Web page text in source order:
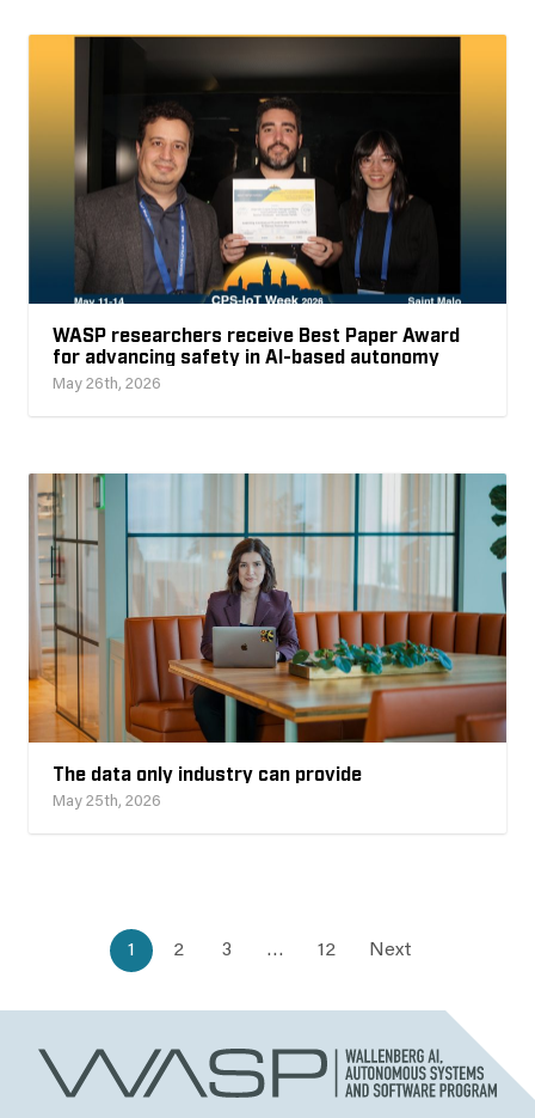
WASP researchers receive Best Paper Award
for advancing safety in AI-based autonomy
May 26th, 2026
The data only industry can provide
May 25th, 2026
1 2 3 … 12 Next